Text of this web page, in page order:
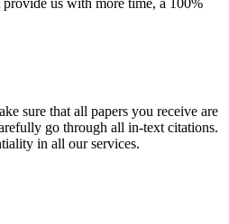
sure that all papers you receive are
go through all in-text citations.
in all our services.